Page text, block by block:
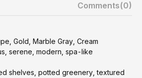
Comments(0)
Gold, Marble Gray, Cream
serene, modern, spa-like
shelves, potted greenery, textured